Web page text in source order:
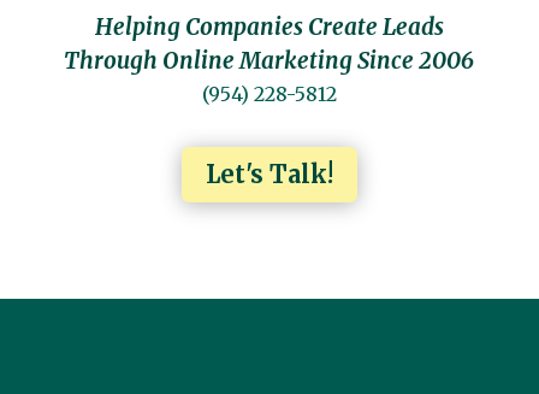
Helping Companies Create Leads
Through Online Marketing Since 2006
(954) 228-5812
Let's Talk!